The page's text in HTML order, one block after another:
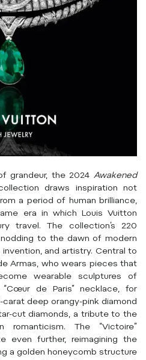
grandeur, the 2024 Awakened
draws inspiration not
a period of human brilliance,
era in which Louis Vuitton
travel. The collection’s 220
to the dawn of modern
and artistry. Central to
Armas, who wears pieces that
wearable sculptures of
de Paris” necklace, for
deep orangy-pink diamond
cut diamonds, a tribute to the
romanticism. The “Victoire”
even further, reimagining the
a golden honeycomb structure